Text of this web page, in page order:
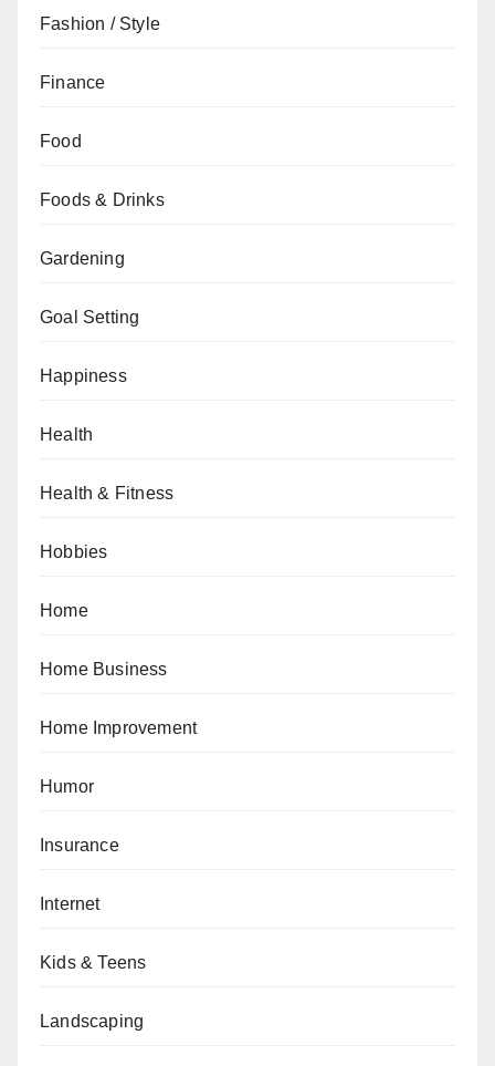
Fashion / Style
Finance
Food
Foods & Drinks
Gardening
Goal Setting
Happiness
Health
Health & Fitness
Hobbies
Home
Home Business
Home Improvement
Humor
Insurance
Internet
Kids & Teens
Landscaping